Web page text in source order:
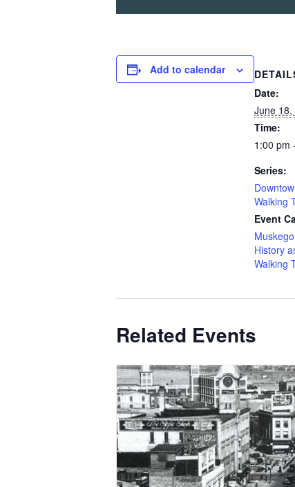
Add to calendar
Date:
June 18,
Time:
1:00 pm
Series:
Walking
Event
History
Walking
Related Events